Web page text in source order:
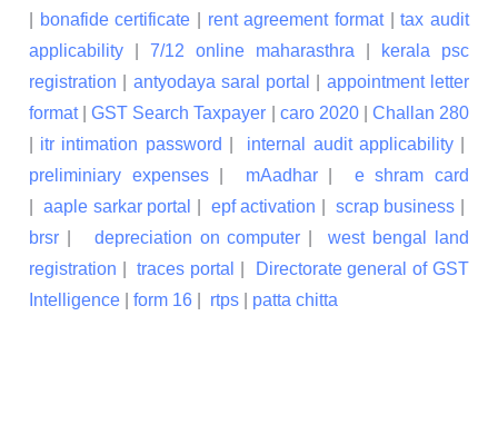
bonafide certificate rent agreement format|tax audit
applicability
7/12 online maharasthra
kerala psc
registration
antyodaya saral portal
appointment letter
format|GST Search Taxpayer caro 2020| Challan 280
itr intimation password internal audit applicability|
preliminiary expenses| mAadhar| e shram card
|aaple sarkar portal epf activation scrap business
brsr
depreciation on computer |west bengal land
registration |traces portal
Directorate general of GST
Intelligence
form 16 rtps patta chitta